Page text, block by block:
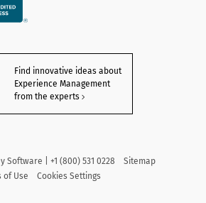
Find innovative ideas about
Experience Management
from the experts
Software | +1 (800) 531 0228
Sitemap
of Use Cookies Settings